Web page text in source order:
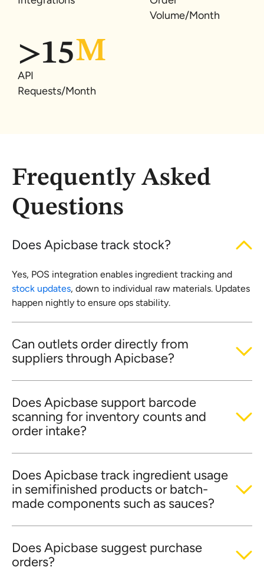
Volume/Month
>15
API
Requests/Month
Frequently Asked
Questions
Does Apicbase track stock?
Yes, POS integration enables ingredient tracking and
stock updates, down to individual raw materials. Updates
happen nightly to ensure ops stability.
Can outlets order directly from
suppliers through Apicbase?
Does Apicbase support barcode
scanning for inventory counts and
order intake?
Does Apicbase track ingredient usage
in semifinished products or batch-
made components such as sauces?
Does Apicbase suggest purchase
orders?